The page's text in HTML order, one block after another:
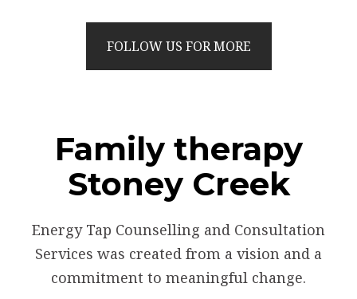
FOLLOW US FOR MORE
Family therapy
Stoney Creek
Energy Tap Counselling and Consultation
Services was created from a vision and a
commitment to meaningful change.